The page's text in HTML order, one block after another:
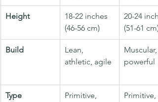
Height
18-22 inches
(46-56 cm)
20-24
(51-61 cm)
Build
Lean,
athletic, agile
Muscular,
powerful
Type
Primitive,
Primitive,